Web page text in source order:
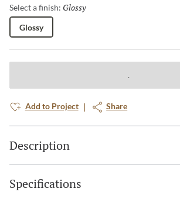
Select a finish: Glossy
Glossy
Add to Project Share
Description
Specifications